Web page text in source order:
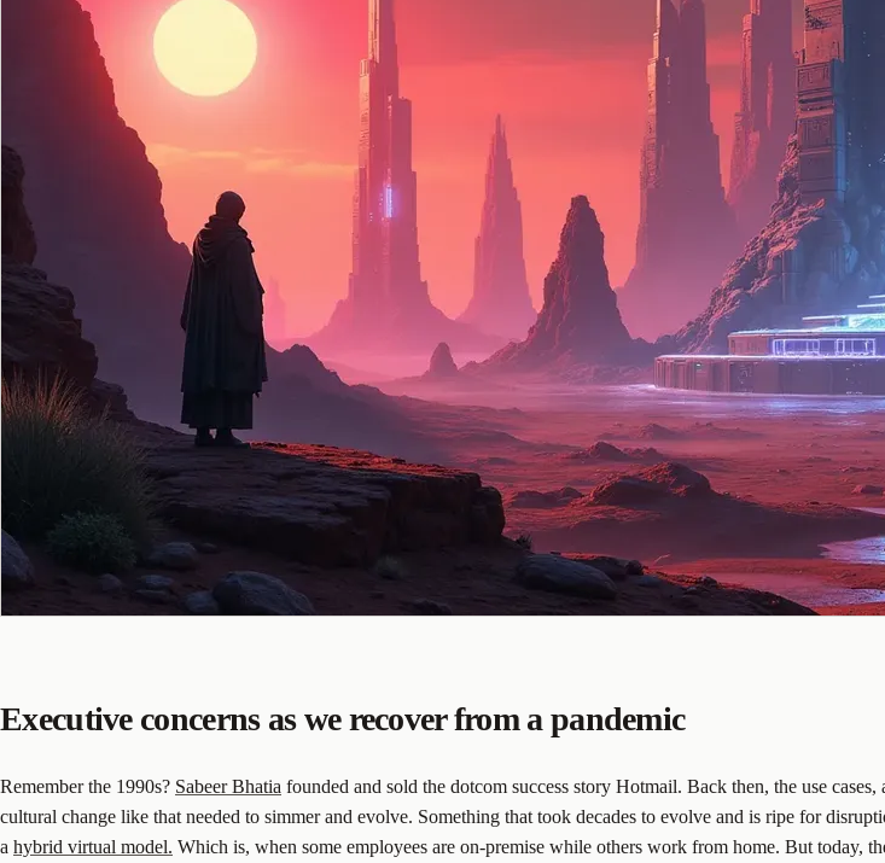
Executive concerns as we recover from a pandemic
Remember the 1990s? Sabeer Bhatia founded and sold the dotcom success story Hotmail. Back then, the use
cultural change like that needed to simmer and evolve. Something that took decades to evolve and is ripe for
a hybrid virtual model. Which is, when some employees are on-premise while others work from home. But today,